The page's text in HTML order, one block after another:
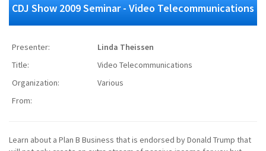
CDJ Show 2009 Seminar - Video Telecommunications
Presenter:
Linda Theissen
Title:
Video Telecommunications
Organization:
Various
From:
Learn about a Plan B Business that is endorsed by Donald Trump that